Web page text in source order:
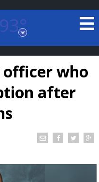
93°
officer who
after